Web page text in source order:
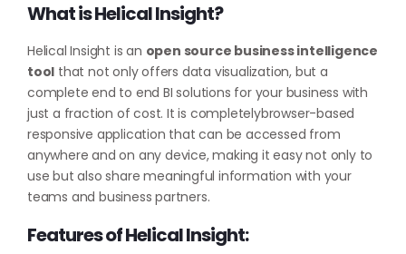
What is Helical Insight?
Helical Insight is an open source business intelligence
tool that not only offers data visualization, but a
complete end to end BI solutions for your business with
just a fraction of cost. It is completelybrowser-based
responsive application that can be accessed from
anywhere and on any device, making it easy not only to
use but also share meaningful information with your
teams and business partners.
Features of Helical Insight: